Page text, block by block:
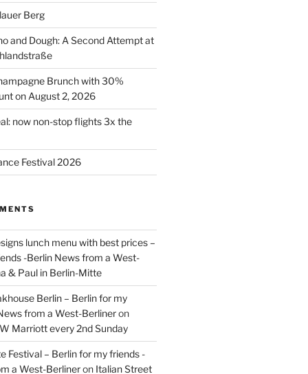
Berg
and Dough: A Second Attempt at
Brunch with 30%
on August 2, 2026
now non-stop flights 3x the
Festival 2026
lunch menu with best prices –
-Berlin News from a West-
& Paul in Berlin-Mitte
Berlin – Berlin for my
from a West-Berlineron
Marriott every 2nd Sunday
Festival – Berlin for my friends -
a West-Berlineron Italian Street